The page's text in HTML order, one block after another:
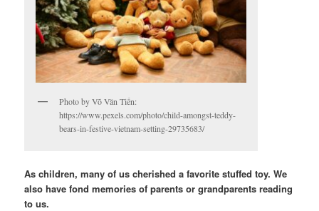
Photo by Võ Văn Tiến:
https://www.pexels.com/photo/child-amongst-teddy-
bears-in-festive-vietnam-setting-29735683/
As children, many of us cherished a favorite stuffed toy. We
also have fond memories of parents or grandparents reading
to us.